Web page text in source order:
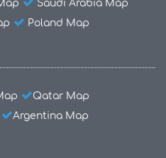
Saudi Arabia Map
Poland Map
Qatar Map
Argentina Map